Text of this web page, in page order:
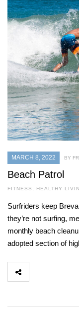
MARCH 8, 2022 BY
Beach Patrol
FITNESS , HEALTHY
Surfriders keep
they’re not surfing,
monthly beach
adopted section of